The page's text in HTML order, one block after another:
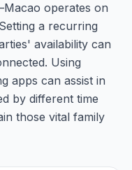
operates on
a recurring
availability can
Using
apps can assist in
by different time
those vital family